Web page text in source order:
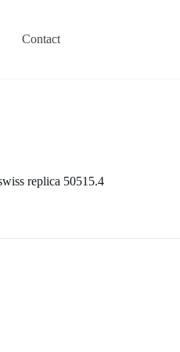
Contact
replica 50515.4